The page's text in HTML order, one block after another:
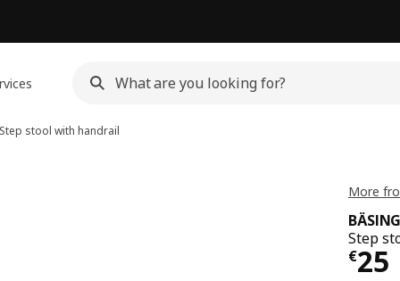
Step stool with handrail
More
Step
€25
€